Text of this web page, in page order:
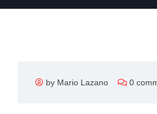
by Mario Lazano 0